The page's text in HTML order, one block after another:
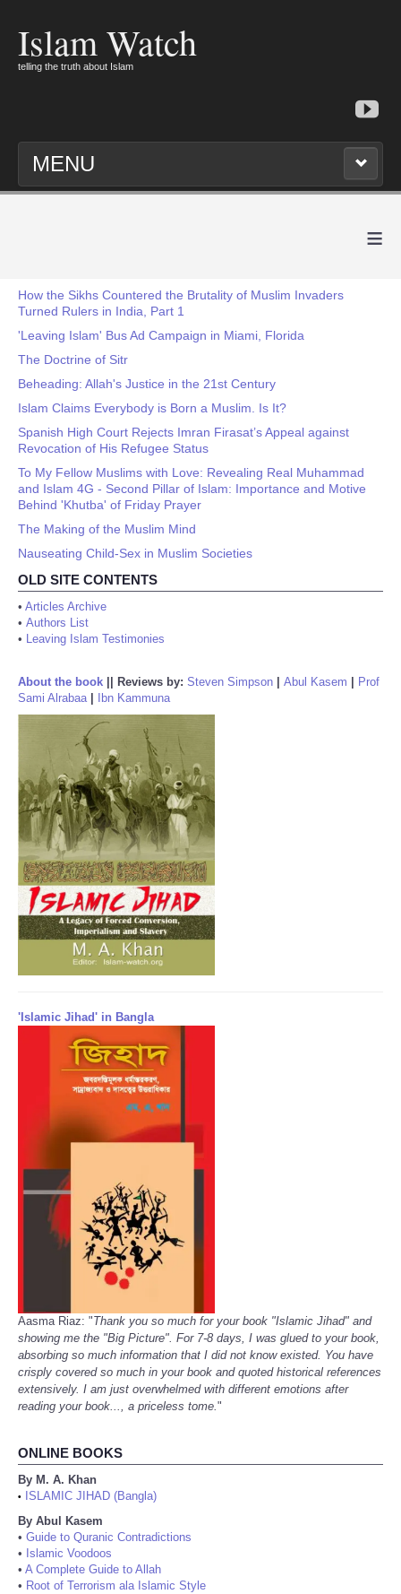
Islam Watch
telling the truth about Islam
MENU
≡
How the Sikhs Countered the Brutality of Muslim Invaders
Turned Rulers in India, Part 1
'Leaving Islam' Bus Ad Campaign in Miami, Florida
The Doctrine of Sitr
Beheading: Allah's Justice in the 21st Century
Islam Claims Everybody is Born a Muslim. Is It?
Spanish High Court Rejects Imran Firasat’s Appeal against
Revocation of His Refugee Status
To My Fellow Muslims with Love: Revealing Real Muhammad
and Islam 4G - Second Pillar of Islam: Importance and Motive
Behind 'Khutba' of Friday Prayer
The Making of the Muslim Mind
Nauseating Child-Sex in Muslim Societies
OLD SITE CONTENTS
• Articles Archive
• Authors List
• Leaving Islam Testimonies
About the book Reviews by: Steven Simpson Abul Kasem
Prof
Sami Alrabaa| Ibn Kammuna
'Islamic Jihad' in Bangla
Aasma Riaz: "Thank you so much for your book "Islamic Jihad" and
showing me the "Big Picture". For 7-8 days, I was glued to your book,
absorbing so much information that I did not know existed. You have
crisply covered so much in your book and quoted historical references
extensively. I am just overwhelmed with different emotions after
reading your book..., a priceless tome."
ONLINE BOOKS
By M. A. Khan
•
ISLAMIC JIHAD (Bangla)
By Abul Kasem
• Guide to Quranic Contradictions
• Islamic Voodoos
• A Complete Guide to Allah
• Root of Terrorism ala Islamic Style